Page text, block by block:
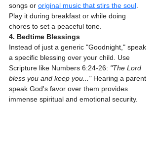
songs or original music that stirs the soul
Play it during breakfast or while doing
chores to set a peaceful tone.
4. Bedtime Blessings
Instead of just a generic "Goodnight," speak
a specific blessing over your child. Use
Scripture like Numbers 6:24-26: "The Lord
bless you and keep you..." Hearing a parent
speak God's favor over them provides
immense spiritual and emotional security.